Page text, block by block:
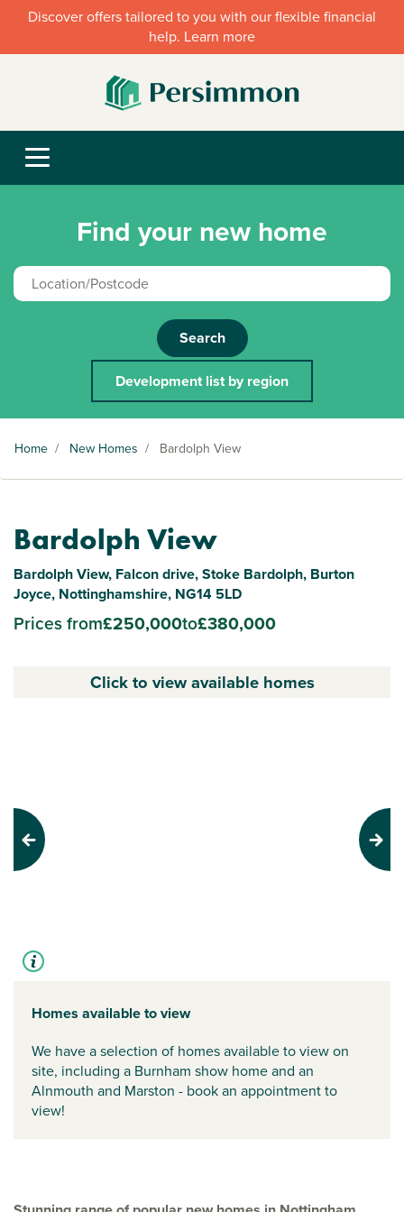
Discover offers tailored to you with our flexible financial
help. Learn more
Find your new home
Search
Development list by region
Home / New Homes / Bardolph View
Bardolph View
Bardolph View, Falcon drive, Stoke Bardolph, Burton
Joyce, Nottinghamshire, NG14 5LD
Prices from£250,000to£380,000
Click to view available homes
Previous Next
Homes available to view
We have a selection of homes available to view on
site, including a Burnham show home and an
Alnmouth and Marston - book an appointment to
view!